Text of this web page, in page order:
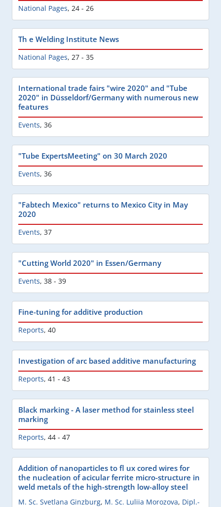
National Pages, 24 - 26
Th e Welding Institute News
National Pages, 27 - 35
International trade fairs "wire 2020" and "Tube
2020" in Düsseldorf/Germany with numerous new
features
Events, 36
"Tube ExpertsMeeting" on 30 March 2020
Events, 36
"Fabtech Mexico" returns to Mexico City in May
2020
Events, 37
"Cutting World 2020" in Essen/Germany
Events, 38 - 39
Fine-tuning for additive production
Reports, 40
Investigation of arc based additive manufacturing
Reports, 41 - 43
Black marking - A laser method for stainless steel
marking
Reports, 44 - 47
Addition of nanoparticles to fl ux cored wires for
the nucleation of acicular ferrite micro-structure in
weld metals of the high-strength low-alloy steel
M. Sc. Svetlana Ginzburg, M. Sc. Luliia Morozova, Dipl.-